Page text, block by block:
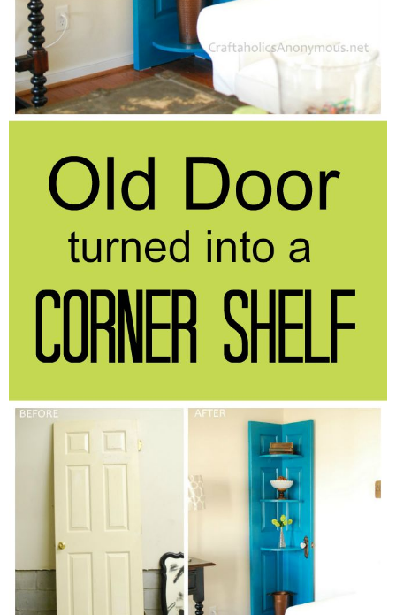
Kara
Laura
Lindsey & John
Jenny
Sarah
Contact
Contact Linda
Advertise
Giveaway Winners List
Button Up